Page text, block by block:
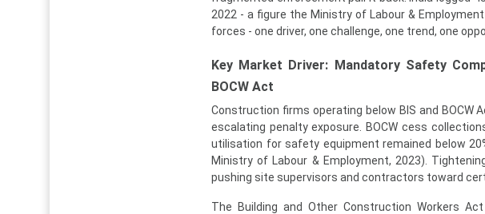
2022 - a figure the Ministry of Labour &
forces - one driver, one challenge, one trend, one
Key Market Driver: Mandatory Safety
BOCW Act
Construction firms operating below BIS and
escalating penalty exposure. BOCW cess
utilisation for safety equipment remained below
Ministry of Labour & Employment, 2023).
pushing site supervisors and contractors toward
The Building and Other Construction Workers